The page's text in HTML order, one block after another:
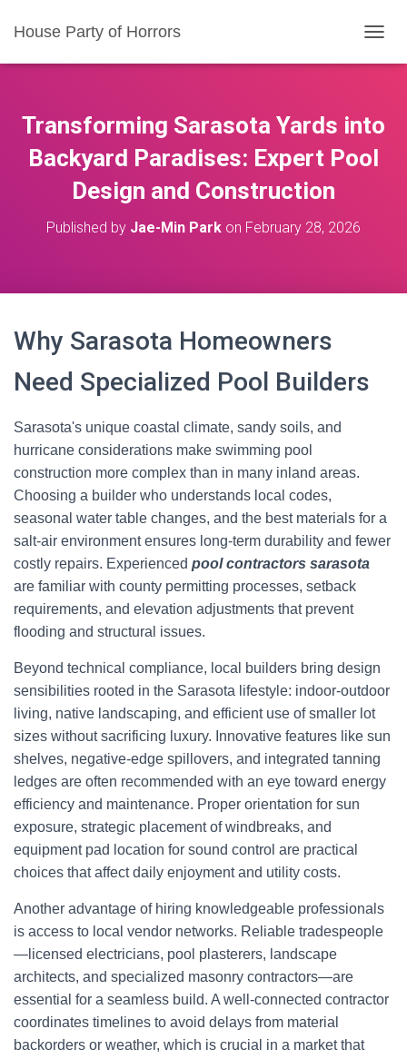
House Party of Horrors
O
E
N
A
Transforming Sarasota Yards into
Backyard Paradises: Expert Pool
Design and Construction
Published by Jae-Min Park on February 28, 2026
Why Sarasota Homeowners
Need Specialized Pool Builders
Sarasota's unique coastal climate, sandy soils, and
hurricane considerations make swimming pool
construction more complex than in many inland areas.
Choosing a builder who understands local codes,
seasonal water table changes, and the best materials for a
salt-air environment ensures long-term durability and fewer
costly repairs. Experienced pool contractors sarasota
are familiar with county permitting processes, setback
requirements, and elevation adjustments that prevent
flooding and structural issues.
Beyond technical compliance, local builders bring design
sensibilities rooted in the Sarasota lifestyle: indoor-outdoor
living, native landscaping, and efficient use of smaller lot
sizes without sacrificing luxury. Innovative features like sun
shelves, negative-edge spillovers, and integrated tanning
ledges are often recommended with an eye toward energy
efficiency and maintenance. Proper orientation for sun
exposure, strategic placement of windbreaks, and
equipment pad location for sound control are practical
choices that affect daily enjoyment and utility costs.
Another advantage of hiring knowledgeable professionals
is access to local vendor networks. Reliable tradespeople
—licensed electricians, pool plasterers, landscape
architects, and specialized masonry contractors—are
essential for a seamless build. A well-connected contractor
coordinates timelines to avoid delays from material
backorders or weather, which is crucial in a market that